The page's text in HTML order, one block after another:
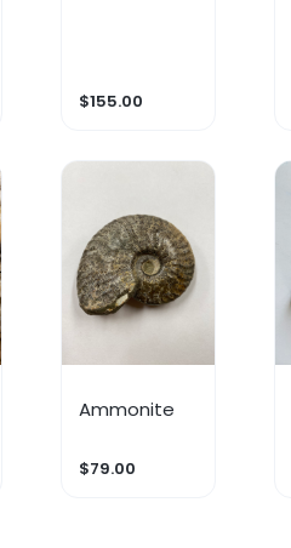
$155.00
Ammonite
$79.00